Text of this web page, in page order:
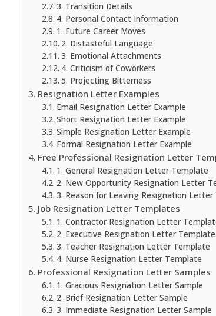
3. Transition Details
4. Personal Contact Information
1. Future Career Moves
2. Distasteful Language
3. Emotional Attachments
4. Criticism of Coworkers
5. Projecting Bitterness
Resignation Letter Examples
Email Resignation Letter Example
Short Resignation Letter Example
Simple Resignation Letter Example
Formal Resignation Letter Example
Free Professional Resignation Letter
1. General Resignation Letter Template
2. New Opportunity Resignation Letter
3. Reason for Leaving Resignation
Job Resignation Letter Templates
1. Contractor Resignation Letter
2. Executive Resignation Letter Template
3. Teacher Resignation Letter Template
4. Nurse Resignation Letter Template
Professional Resignation Letter Samples
1. Gracious Resignation Letter Sample
2. Brief Resignation Letter Sample
3. Immediate Resignation Letter Sample